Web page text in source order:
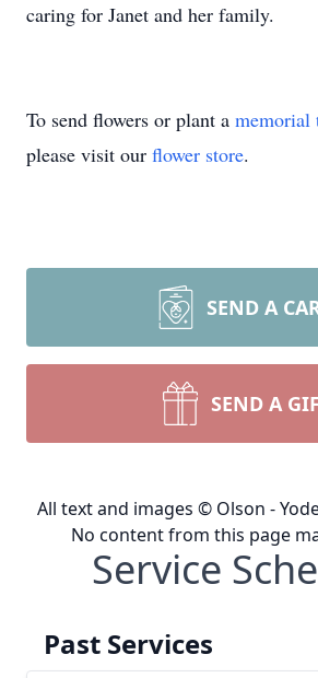
caring for Janet and her family.
To send flowers or plant a memorial
please visit our flower store.
SEND A
SEND A
All text and images © Olson -
No content from this page
Service
Past Services